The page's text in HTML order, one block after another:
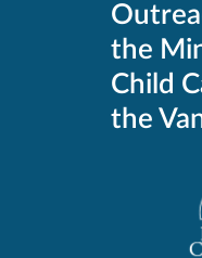
the
Child
the